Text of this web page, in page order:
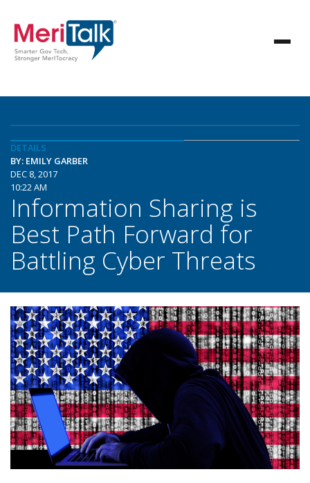
DETAILS
BY: EMILY GARBER
DEC 8, 2017
10:22 AM
Information Sharing is
Best Path Forward for
Battling Cyber Threats